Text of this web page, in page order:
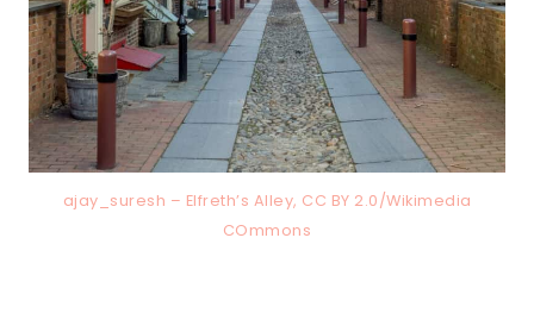
ajay_suresh – Elfreth’s Alley, CC BY 2.0/Wikimedia
COmmons